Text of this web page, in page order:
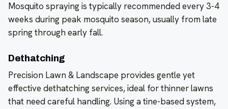
Mosquito spraying is typically recommended every 3-4
weeks during peak mosquito season, usually from late
spring through early fall.
Dethatching
Precision Lawn & Landscape provides gentle yet
effective dethatching services, ideal for thinner lawns
that need careful handling. Using a tine-based system,